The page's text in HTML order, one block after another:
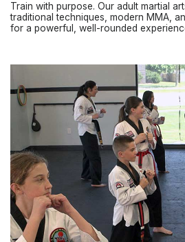
Train with purpose. Our adult martial
traditional techniques, modern MMA,
for a powerful, well-rounded